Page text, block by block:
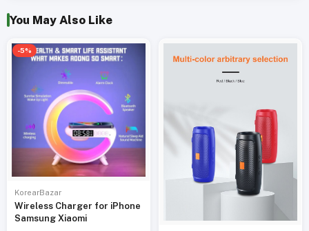
You May Also Like
-5%
KorearBazar
Wireless Charger for iPhone
Samsung Xiaomi